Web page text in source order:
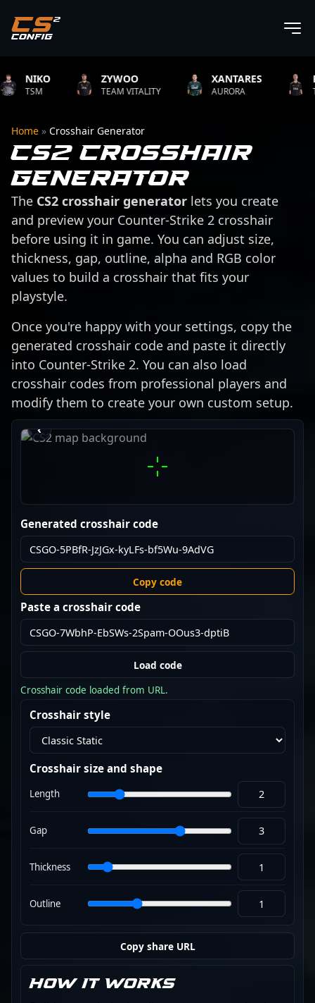
ZYWOO
TEAM VITALITY
XANTARES
AURORA
ROPZ
TEAM
Home » Crosshair Generator
CS2 Crosshair
Generator
The CS2 crosshair generator lets you create
and preview your Counter-Strike 2 crosshair
before using it in game. You can adjust size,
thickness, gap, outline, alpha and RGB color
values to build a crosshair that fits your
playstyle.
Once you're happy with your settings, copy the
generated crosshair code and paste it directly
into Counter-Strike 2. You can also load
crosshair codes from professional players and
modify them to create your own custom setup.
‹
Generated crosshair code
Copy code
Paste a crosshair code
Load code
Crosshair code loaded from URL.
Crosshair style
Crosshair size and shape
Length
Gap
Thickness
Outline
Copy share URL
How it works